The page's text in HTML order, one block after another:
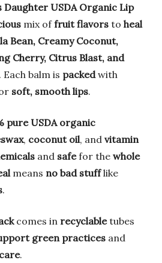
Daughter USDA Organic Lip
mix offruit flavors to heal
Bean, Creamy Coconut,
Cherry, Citrus Blast, and
Each balm is packedwith
soft, smooth lips.
pure USDA organic
, coconut oil, and vitamin
and safefor the whole
means no bad stufflike
.
comes in recyclabletubes
green practices and
.